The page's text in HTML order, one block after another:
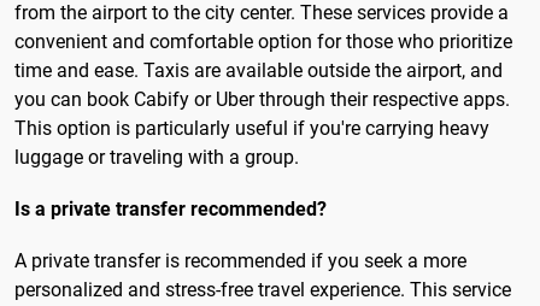
from the airport to the city center. These services provide a
convenient and comfortable option for those who prioritize
time and ease. Taxis are available outside the airport, and
you can book Cabify or Uber through their respective apps.
This option is particularly useful if you're carrying heavy
luggage or traveling with a group.
Is a private transfer recommended?
A private transfer is recommended if you seek a more
personalized and stress-free travel experience. This service